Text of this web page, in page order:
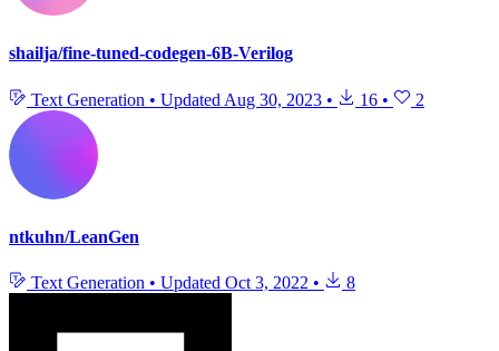
shailja/fine-tuned-codegen-6B-Verilog
Text Generation • Updated Aug 30, 2023 • 16 • 2
ntkuhn/LeanGen
Text Generation • Updated Oct 3, 2022 • 8